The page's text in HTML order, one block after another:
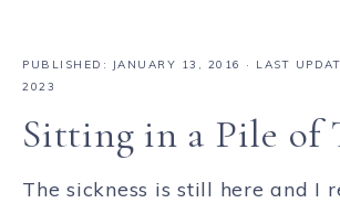
PUBLISHED: JANUARY 13, 2016
· LAST
2023
Sitting in a Pile of
The sickness is still here and I